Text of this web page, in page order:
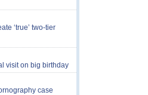
‘true’ two-tier
visit on big birthday
case